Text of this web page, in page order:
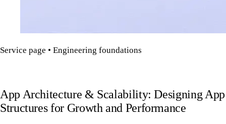
Service page • Engineering foundations
App Architecture & Scalability: Designing App
Structures for Growth and Performance